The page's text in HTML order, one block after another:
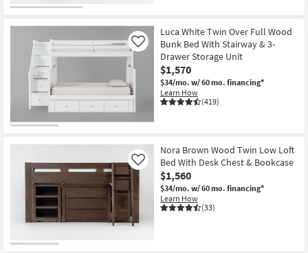
Luca White Twin Over Full Wood
Bunk Bed With Stairway & 3-
Drawer Storage Unit
$1,570
$34/mo. w/ 60 mo. financing*
Learn How
(419)
Like
Nora Brown Wood Twin Low Loft
Bed With Desk Chest & Bookcase
$1,560
$34/mo. w/ 60 mo. financing*
Learn How
(33)
Like